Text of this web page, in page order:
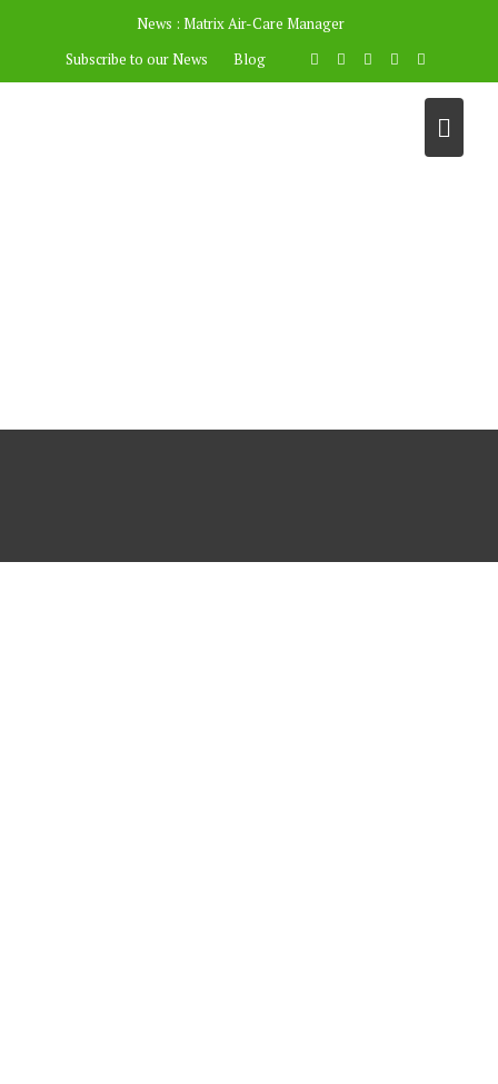
News : Matrix Air-Care Manager
Subscribe to our News
Blog